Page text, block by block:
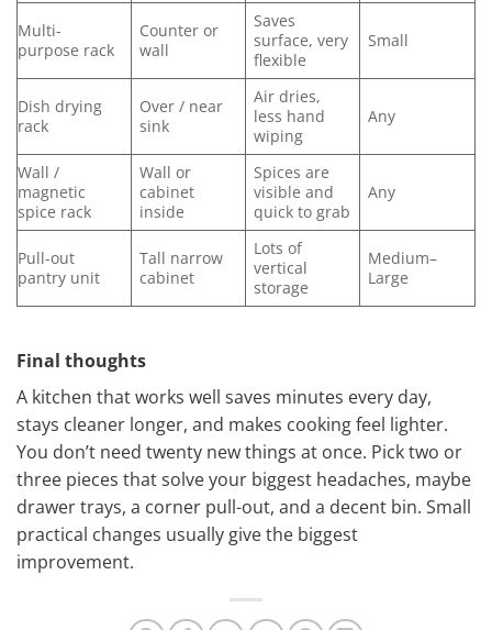
Multi-
purpose rack
Counter or
wall
Saves
surface, very
flexible
Small
Dish drying
rack
Over / near
sink
Air dries,
less hand
wiping
Any
Wall /
magnetic
spice rack
Wall or
cabinet
inside
Spices are
visible and
quick to grab
Any
Pull-out
pantry unit
Tall narrow
cabinet
Lots of
vertical
storage
Medium–
Large
Final thoughts
A kitchen that works well saves minutes every day,
stays cleaner longer, and makes cooking feel lighter.
You don’t need twenty new things at once. Pick two or
three pieces that solve your biggest headaches, maybe
drawer trays, a corner pull-out, and a decent bin. Small
practical changes usually give the biggest
improvement.